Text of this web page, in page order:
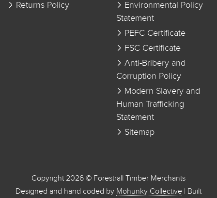
Returns Policy
Environmental Policy
Statement
PEFC Certificate
FSC Certificate
Anti-Bribery and
Corruption Policy
Modern Slavery and
Human Trafficking
Statement
Sitemap
Copyright 2026 © Forestrall Timber Merchants
Designed and hand coded by Mohunky Collective | Built